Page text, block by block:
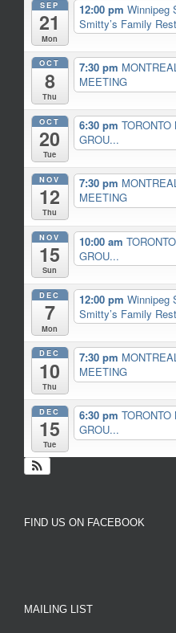
SEP
21
Mon
12:00 pm Winnipeg
Smitty’s Family
OCT
8
Thu
7:30 pm
MEETING
OCT
20
Tue
6:30 pm
GROU...
NOV
12
Thu
7:30 pm
MEETING
NOV
15
Sun
10:00 am
GROU...
DEC
7
Mon
12:00 pm Winnipeg
Smitty’s Family
DEC
10
Thu
7:30 pm
MEETING
DEC
15
Tue
6:30 pm
GROU...
FIND US ON FACEBOOK
MAILING LIST